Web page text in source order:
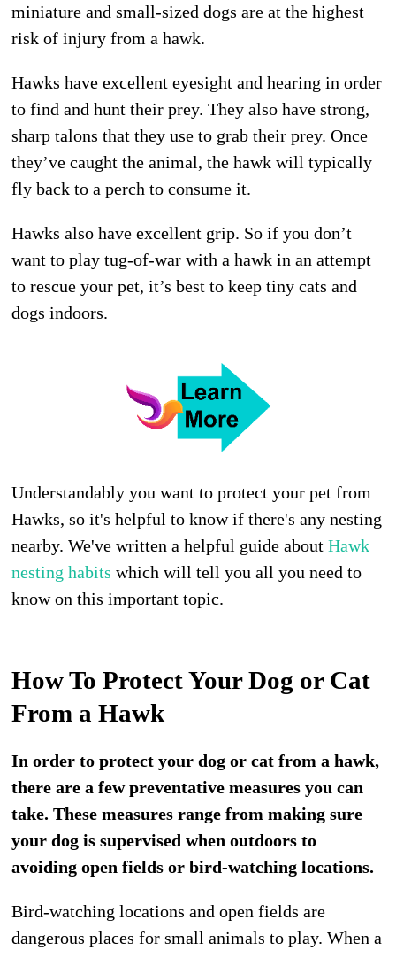
miniature and small-sized dogs are at the highest
risk of injury from a hawk.
Hawks have excellent eyesight and hearing in order
to find and hunt their prey. They also have strong,
sharp talons that they use to grab their prey. Once
they’ve caught the animal, the hawk will typically
fly back to a perch to consume it.
Hawks also have excellent grip. So if you don’t
want to play tug-of-war with a hawk in an attempt
to rescue your pet, it’s best to keep tiny cats and
dogs indoors.
Understandably you want to protect your pet from
Hawks, so it's helpful to know if there's any nesting
nearby. We've written a helpful guide aboutHawk
nesting habits which will tell you all you need to
know on this important topic.
How To Protect Your Dog or Cat
From a Hawk
In order to protect your dog or cat from a hawk,
there are a few preventative measures you can
take. These measures range from making sure
your dog is supervised when outdoors to
avoiding open fields or bird-watching locations.
Bird-watching locations and open fields are
dangerous places for small animals to play. When a